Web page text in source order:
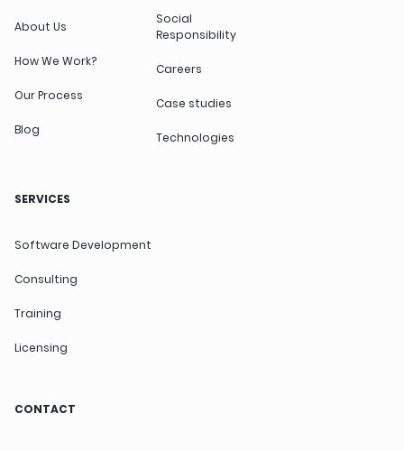
About Us
How We Work?
Our Process
Blog
Social
Responsibility
Careers
Case studies
Technologies
SERVICES
Software Development
Consulting
Training
Licensing
CONTACT